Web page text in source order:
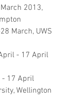
2013,
March, UWS
- 17 April
- 17 April
Wellington